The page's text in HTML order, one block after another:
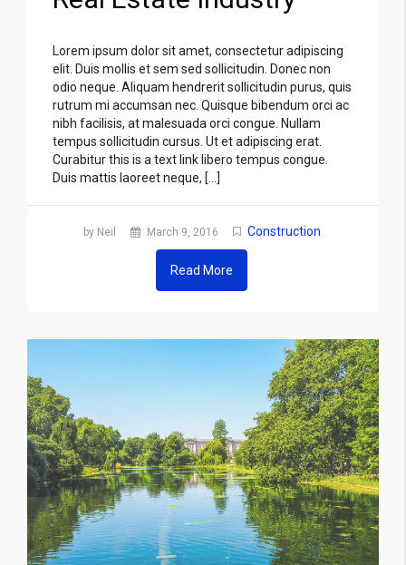
Lorem ipsum dolor sit amet, consectetur adipiscing
elit. Duis mollis et sem sed sollicitudin. Donec non
odio neque. Aliquam hendrerit sollicitudin purus, quis
rutrum mi accumsan nec. Quisque bibendum orci ac
nibh facilisis, at malesuada orci congue. Nullam
tempus sollicitudin cursus. Ut et adipiscing erat.
Curabitur this is a text link libero tempus congue.
Duis mattis laoreet neque, […]
by Neil March 9, 2016 Construction
Read More